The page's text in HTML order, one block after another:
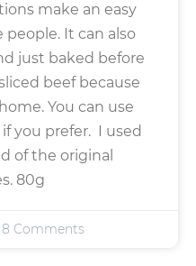
make an easy
people. It can also
just baked before
beef because
You can use
you prefer. I used
of the original
80g
8 Comments